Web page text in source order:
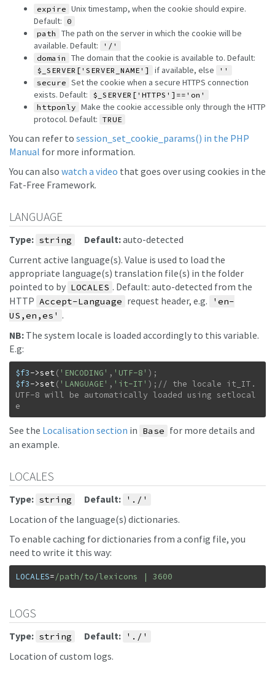
expire Unix timestamp, when the cookie should expire.
Default:
0
path
The path on the server in which the cookie will be
available. Default:
'/'
domain
The domain that the cookie is available to. Default:
$_SERVER['SERVER_NAME'] if available, else
''
secure Set the cookie when a secure HTTPS connection
exists. Default:
$_SERVER['HTTPS']=='on'
httponly Make the cookie accessible only through the HTTP
protocol. Default: TRUE
You can refer to session_set_cookie_params() in the PHP
Manual for more information.
You can also watch a video that goes over using cookies in the
Fat-Free Framework.
LANGUAGE
Type: string Default:auto-detected
Current active language(s). Value is used to load the
appropriate language(s) translation file(s) in the folder
pointed to by LOCALES . Default: auto-detected from the
HTTP Accept-Language request header, e.g.
'en-
US,en,es' .
NB: The system locale is loaded accordingly to this variable.
E.g:
$f3->set( 'ENCODING' , 'UTF-8' ) ;
$f3->set( 'LANGUAGE' , 'it-IT' ) ; // the locale it_IT.
UTF-8 will be automatically loaded using setlocal
e
See the Localisation section in Base for more details and
an example.
LOCALES
Type: string Default: './'
Location of the language(s) dictionaries.
To enable caching for dictionaries from a config file, you
need to write it this way:
LOCALES=/path/to/lexicons | 3600
LOGS
Type: string Default: './'
Location of custom logs.